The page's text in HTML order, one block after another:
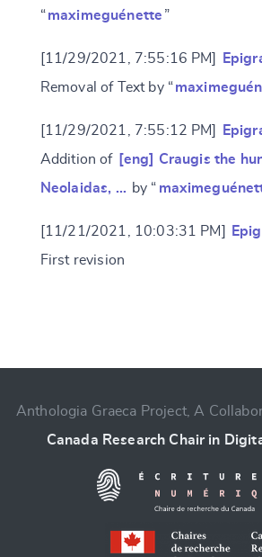
“maximeguénette ”
[11/29/2021, 7:55:16 PM]
Removal of Text by “
[11/29/2021, 7:55:12 PM]
Addition of [eng] Craugis the
Neolaidas, … by “
[11/21/2021, 10:03:31 PM]
First revision
Anthologia Graeca Project, A
Canada Research Chair in